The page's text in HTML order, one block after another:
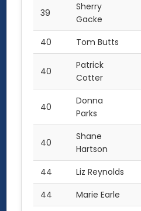
39
Sherry
Gacke
40 Tom Butts
40
Patrick
Cotter
40
Donna
Parks
40
Shane
Hartson
44 Liz Reynolds
44
Marie Earle